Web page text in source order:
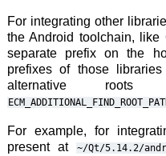
For integrating other
the Android toolchain,
separate prefix on the
prefixes of those
alternative
For example, for
present at
~/Qt/5.14.2/